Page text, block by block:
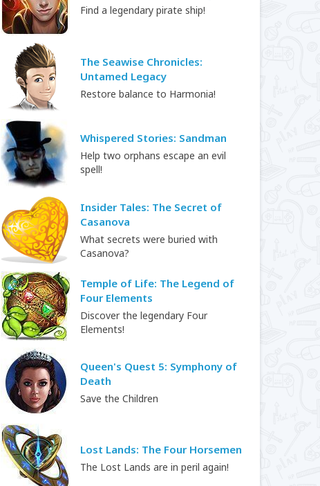
Find a legendary pirate ship!
The Seawise Chronicles:
Untamed Legacy
Restore balance to Harmonia!
Whispered Stories: Sandman
Help two orphans escape an evil
spell!
Insider Tales: The Secret of
Casanova
What secrets were buried with
Casanova?
Temple of Life: The Legend of
Four Elements
Discover the legendary Four
Elements!
Queen's Quest 5: Symphony of
Death
Save the Children
Lost Lands: The Four Horsemen
The Lost Lands are in peril again!